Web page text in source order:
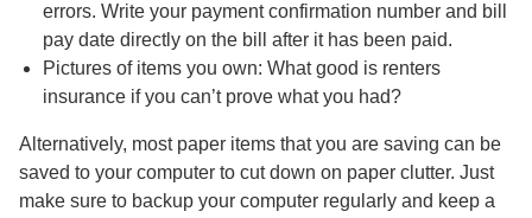
errors. Write your payment confirmation number and bill
pay date directly on the bill after it has been paid.
Pictures of items you own: What good is renters
insurance if you can’t prove what you had?
Alternatively, most paper items that you are saving can be
saved to your computer to cut down on paper clutter. Just
make sure to backup your computer regularly and keep a